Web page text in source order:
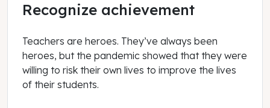
Recognize achievement
Teachers are heroes. They’ve always been
heroes, but the pandemic showed that they were
willing to risk their own lives to improve the lives
of their students.